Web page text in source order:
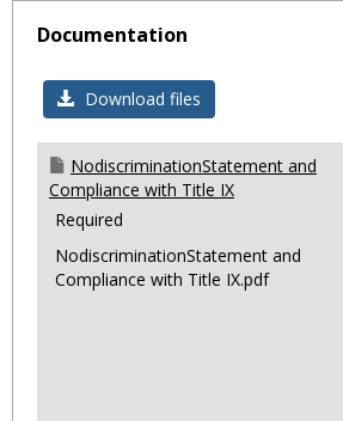
Documentation
Download files
NodiscriminationStatement and
Compliance with Title IX
Required
NodiscriminationStatement and
Compliance with Title IX.pdf